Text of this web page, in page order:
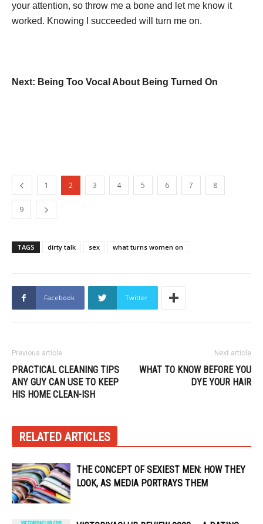
your attention, so throw me a bone and let me know it
worked. Knowing I succeeded will turn me on.
Next: Being Too Vocal About Being Turned On
1 2 3 4 5 6 7 8
9
TAGS dirty talk sex what turns women on
Facebook Twitter
Previous article
PRACTICAL CLEANING TIPS
ANY GUY CAN USE TO KEEP
HIS HOME CLEAN-ISH
Next article
WHAT TO KNOW BEFORE YOU
DYE YOUR HAIR
RELATED ARTICLES
THE CONCEPT OF SEXIEST MEN: HOW THEY
LOOK, AS MEDIA PORTRAYS THEM